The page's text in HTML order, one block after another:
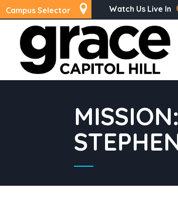
Campus Selector Watch Us Live In